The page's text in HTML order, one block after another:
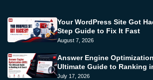
Your WordPress Site Got
Step Guide to Fix It Fast
August 7, 2026
Answer Engine
Ultimate Guide to Ranking
July 17, 2026